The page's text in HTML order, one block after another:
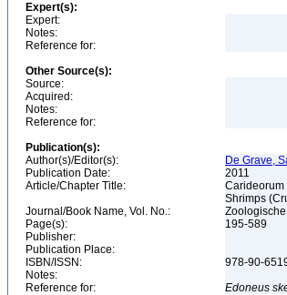
Expert(s):
Expert:
Notes:
Reference for:
Other Source(s):
Source:
Acquired:
Notes:
Reference for:
Publication(s):
Author(s)/Editor(s):
De Grave,
Publication Date:
2011
Article/Chapter Title:
Carideorum
Shrimps
Journal/Book Name, Vol. No.:
Page(s):
195-589
Publisher:
Publication Place:
ISBN/ISSN:
978-90-
Notes:
Reference for:
Edoneus